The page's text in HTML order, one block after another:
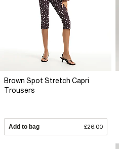
Brown Spot Stretch Capri
Trousers
Add to bag £26.00